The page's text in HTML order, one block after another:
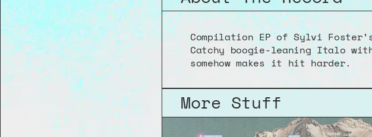
Compilation EP of Sylvi
Catchy boogie-leaning Italo
somehow makes it hit harder.
More Stuff